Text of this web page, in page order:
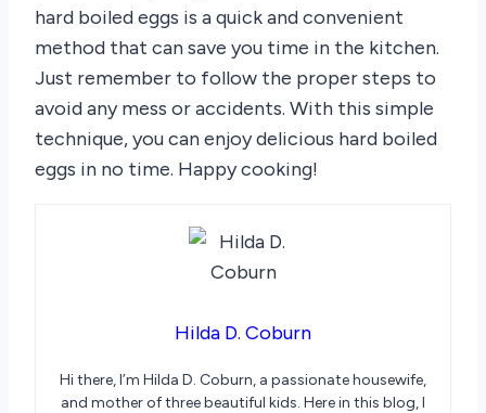
hard boiled eggs is a quick and convenient
method that can save you time in the kitchen.
Just remember to follow the proper steps to
avoid any mess or accidents. With this simple
technique, you can enjoy delicious hard boiled
eggs in no time. Happy cooking!
Hilda D. Coburn
Hi there, I’m Hilda D. Coburn, a passionate housewife,
and mother of three beautiful kids. Here in this blog, I